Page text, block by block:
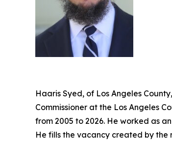
Haaris Syed, of Los Angeles
Commissioner at the Los Angeles
from 2005 to 2026. He worked as
He fills the vacancy created by the